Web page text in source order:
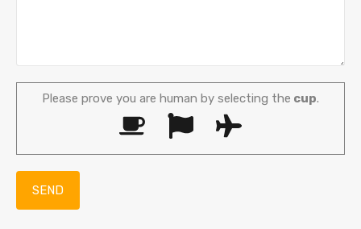
Please prove you are human by selecting the cup.